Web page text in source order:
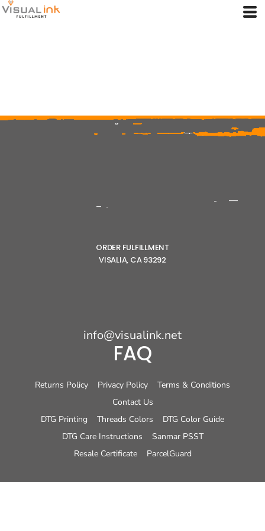
ORDER FULFILLMENT
VISALIA, CA 93292
info@visualink.net
FAQ
Returns Policy Privacy Policy
Terms & Conditions
Contact Us
DTG Printing
Threads Colors
DTG Color Guide
DTG Care Instructions
Sanmar PSST
Resale Certificate
ParcelGuard